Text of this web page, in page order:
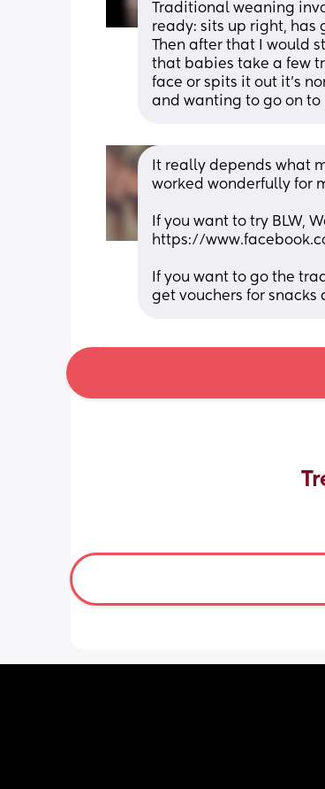
Traditional weaning
ready: sits up right, has
Then after that I would
that babies take a few
face or spits it out it’s
and wanting to go on to
It really depends what
worked wonderfully for
If you want to try BLW,
https://
If you want to go the
get vouchers for